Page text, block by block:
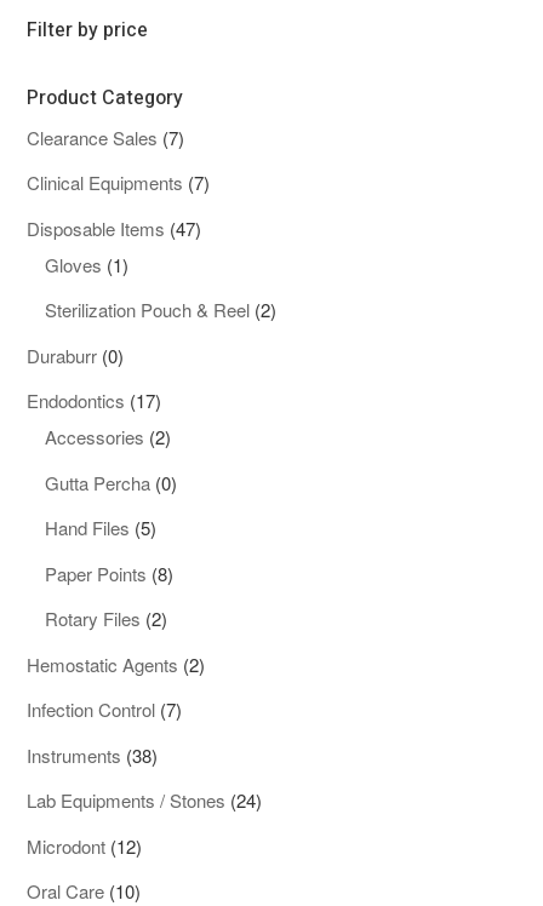
Filter by price
Product Category
Clearance Sales 77
products
Clinical Equipments 77
Disposable Items 4747
Gloves 11
product
Sterilization Pouch & Reel 22
Duraburr 00
products
Endodontics 1717
products
Accessories 22
products
Gutta Percha 00
Hand Files 55
products
Paper Points 88
Rotary Files 22
products
Hemostatic Agents 22
Infection Control 77
Instruments 3838
products
Lab Equipments / Stones 2424
Microdont 1212
products
Oral Care 1010